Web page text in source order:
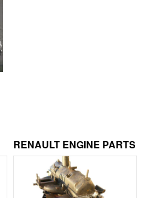
RENAULT ENGINE PARTS